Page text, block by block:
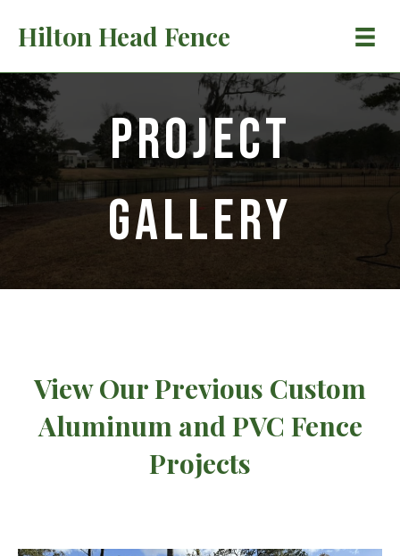
Hilton Head Fence
Project
Gallery
View Our Previous Custom
Aluminum and PVC Fence
Projects